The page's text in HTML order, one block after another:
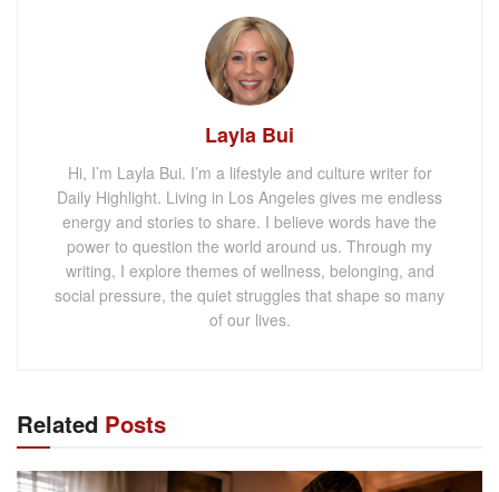
Layla Bui
Hi, I’m Layla Bui. I’m a lifestyle and culture writer for
Daily Highlight. Living in Los Angeles gives me endless
energy and stories to share. I believe words have the
power to question the world around us. Through my
writing, I explore themes of wellness, belonging, and
social pressure, the quiet struggles that shape so many
of our lives.
Related Posts